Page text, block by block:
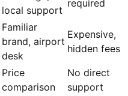
local support
required
Familiar
brand, airport
desk
Expensive,
hidden fees
Price
comparison
No direct
support